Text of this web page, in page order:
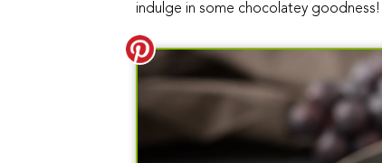
indulge in some chocolatey goodness!